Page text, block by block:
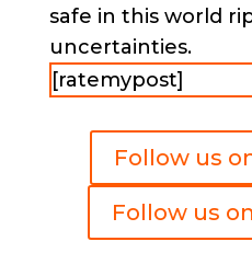
safe in this world
uncertainties.
[ratemypost]
Follow us
Follow us